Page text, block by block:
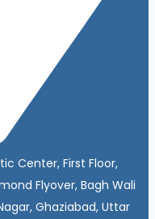
Center, First Floor,
Flyover, Bagh Wali
Ghaziabad, Uttar